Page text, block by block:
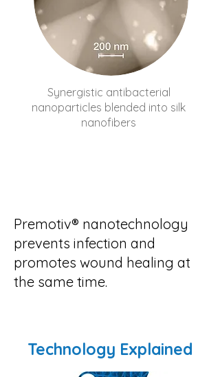
Synergistic antibacterial
nanoparticles blended into silk
nanofibers
Premotiv® nanotechnology
prevents infection and
promotes wound healing at
the same time.
Technology Explained